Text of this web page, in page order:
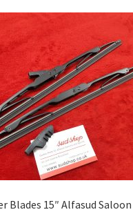
Blades 15″ Alfasud Saloon